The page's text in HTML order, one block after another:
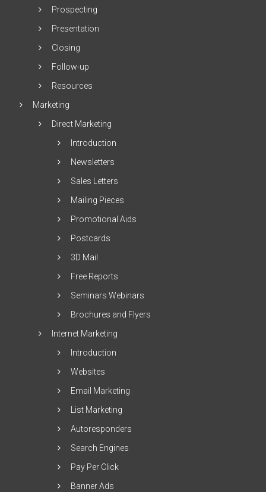
Prospecting
Presentation
Closing
Follow-up
Resources
Marketing
Direct Marketing
Introduction
Newsletters
Sales Letters
Mailing Pieces
Promotional Aids
Postcards
3D Mail
Free Reports
Seminars Webinars
Brochures and Flyers
Internet Marketing
Introduction
Websites
Email Marketing
List Marketing
Autoresponders
Search Engines
Pay Per Click
Banner Ads